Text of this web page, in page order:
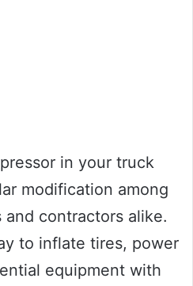
in your truck
modification among
contractors alike.
to inflate tires, power
equipment with